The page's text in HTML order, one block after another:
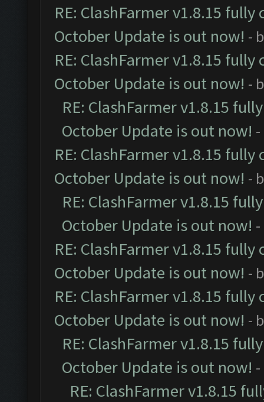
RE: ClashFarmer v1.8.15
October Update is out now! -
RE: ClashFarmer v1.8.15
October Update is out now! -
RE: ClashFarmer v1.8.15
October Update is out now!
RE: ClashFarmer v1.8.15
October Update is out now! -
RE: ClashFarmer v1.8.15
October Update is out now!
RE: ClashFarmer v1.8.15
October Update is out now! -
RE: ClashFarmer v1.8.15
October Update is out now! -
RE: ClashFarmer v1.8.15
October Update is out now!
RE: ClashFarmer v1.8.15